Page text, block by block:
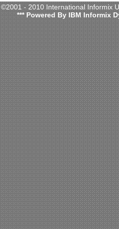
©2001 - 2010 International
*** Powered By IBM Informix